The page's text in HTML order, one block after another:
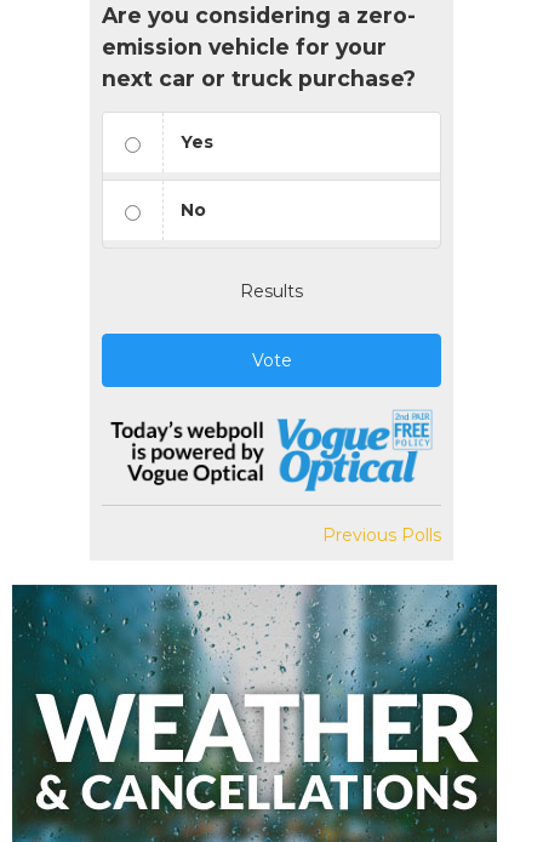
Are you considering a zero-
emission vehicle for your
next car or truck purchase?
Yes
No
Results
Vote
Previous Polls